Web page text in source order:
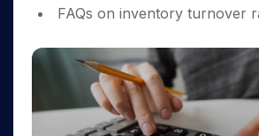
FAQs on inventory turnover